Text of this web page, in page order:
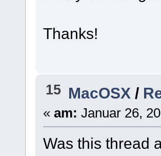
Thanks!
15 MacOSX /
« am: Januar 26,
Was this thread